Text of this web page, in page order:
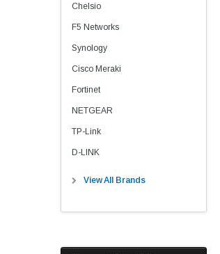
Chelsio
F5 Networks
Synology
Cisco Meraki
Fortinet
NETGEAR
TP-Link
D-LINK
View All Brands